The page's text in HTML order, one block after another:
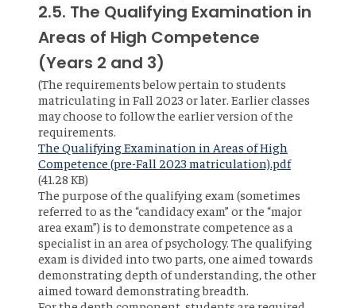
2.5. The Qualifying Examination in
Areas of High Competence
(Years 2 and 3)
(The requirements below pertain to students
matriculating in Fall 2023 or later. Earlier classes
may choose to follow the earlier version of the
requirements.
File
The Qualifying Examination in Areas of High
Competence (pre-Fall 2023 matriculation).pdf
(41.28 KB)
The purpose of the qualifying exam (sometimes
referred to as the “candidacy exam” or the “major
area exam”) is to demonstrate competence as a
specialist in an area of psychology. The qualifying
exam is divided into two parts, one aimed towards
demonstrating depth of understanding, the other
aimed toward demonstrating breadth.